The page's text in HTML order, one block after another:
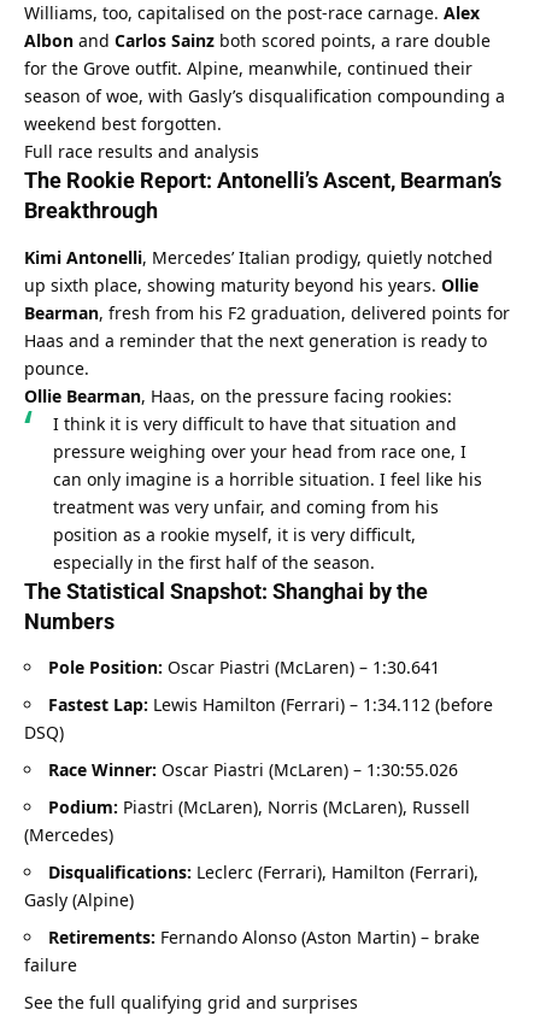
Williams, too, capitalised on the post-race carnage. Alex
Albon and Carlos Sainz both scored points, a rare double
for the Grove outfit. Alpine, meanwhile, continued their
season of woe, with Gasly’s disqualification compounding a
weekend best forgotten.
Full race results and analysis
The Rookie Report: Antonelli’s Ascent, Bearman’s
Breakthrough
Kimi Antonelli, Mercedes’ Italian prodigy, quietly notched
up sixth place, showing maturity beyond his years. Ollie
Bearman, fresh from his F2 graduation, delivered points for
Haas and a reminder that the next generation is ready to
pounce.
Ollie Bearman, Haas, on the pressure facing rookies:
I think it is very difficult to have that situation and
pressure weighing over your head from race one, I
can only imagine is a horrible situation. I feel like his
treatment was very unfair, and coming from his
position as a rookie myself, it is very difficult,
especially in the first half of the season.
The Statistical Snapshot: Shanghai by the
Numbers
Pole Position: Oscar Piastri (McLaren) – 1:30.641
Fastest Lap: Lewis Hamilton (Ferrari) – 1:34.112 (before
DSQ)
Race Winner: Oscar Piastri (McLaren) – 1:30:55.026
Podium: Piastri (McLaren), Norris (McLaren), Russell
(Mercedes)
Disqualifications: Leclerc (Ferrari), Hamilton (Ferrari),
Gasly (Alpine)
Retirements: Fernando Alonso (Aston Martin) – brake
failure
See the full qualifying grid and surprises